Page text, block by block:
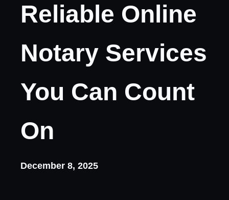
Reliable Online
Notary Services
You Can Count
On
December 8, 2025